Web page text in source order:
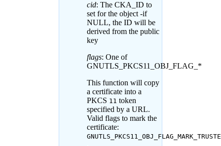
cid: The CKA_ID to
set for the object -if
NULL, the ID will be
derived from the public
key
flags: One of
GNUTLS_PKCS11_OBJ_FLAG_*
This function will copy
a certificate into a
PKCS 11 token
specified by a URL.
Valid flags to mark the
certificate: